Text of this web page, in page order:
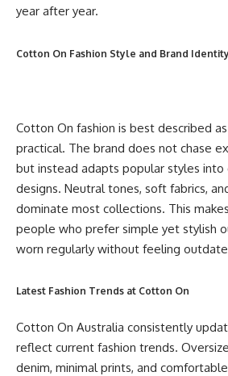
year after year.
Cotton On Fashion Style and Brand Identity
Cotton On fashion is best described
practical. The brand does not chase
but instead adapts popular styles
designs. Neutral tones, soft fabrics,
dominate most collections. This
people who prefer simple yet stylish
worn regularly without feeling
Latest Fashion Trends at Cotton On
Cotton On Australia consistently
reflect current fashion trends.
denim, minimal prints, and